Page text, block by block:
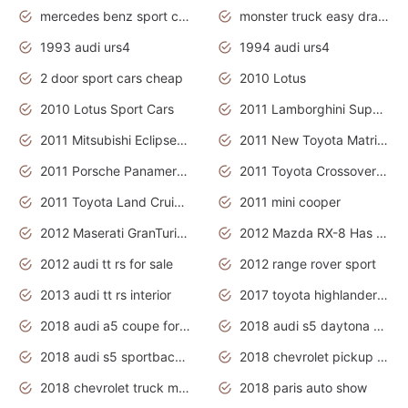
mercedes benz sport cars 2020
monster truck easy drawing for kids
1993 audi urs4
1994 audi urs4
2 door sport cars cheap
2010 Lotus
2010 Lotus Sport Cars
2011 Lamborghini Super Sports Cars
2011 Mitsubishi Eclipse Is The Future Car
2011 New Toyota Matrix Release in Canada
2011 Porsche Panamera Is The Car For Advanced People
2011 Toyota Crossover Pictures
2011 Toyota Land Cruiser Exterior
2011 mini cooper
2012 Maserati GranTurismo Has Easy Suspension And Transmission
2012 Mazda RX-8 Has The Best Handling
2012 audi tt rs for sale
2012 range rover sport
2013 audi tt rs interior
2017 toyota highlander hybrid
2018 audi a5 coupe for sale
2018 audi s5 daytona grey pearl
2018 audi s5 sportback daytona grey pearl
2018 chevrolet pickup truck
2018 chevrolet truck models
2018 paris auto show